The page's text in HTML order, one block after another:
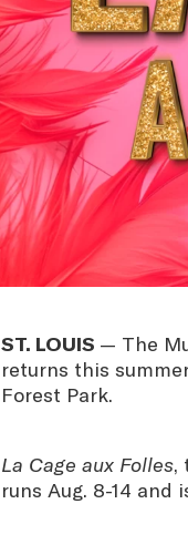
ST. LOUIS — The
returns this
Forest Park.
La Cage aux Folles,
runs Aug. 8-14 and